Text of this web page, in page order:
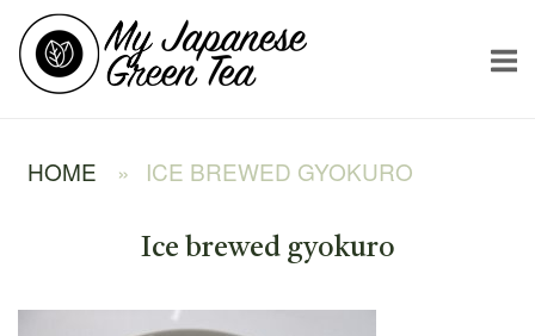
Skip
content
Home
HOME » ICE BREWED GYOKURO
Ice brewed gyokuro